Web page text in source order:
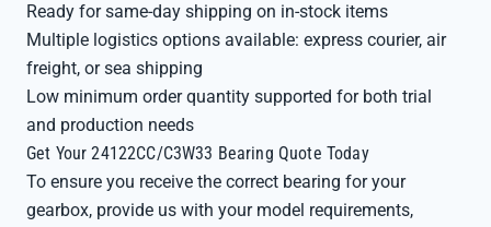
Ready for same-day shipping on in-stock items
Multiple logistics options available: express courier, air
freight, or sea shipping
Low minimum order quantity supported for both trial
and production needs
Get Your 24122CC/C3W33 Bearing Quote Today
To ensure you receive the correct bearing for your
gearbox, provide us with your model requirements,